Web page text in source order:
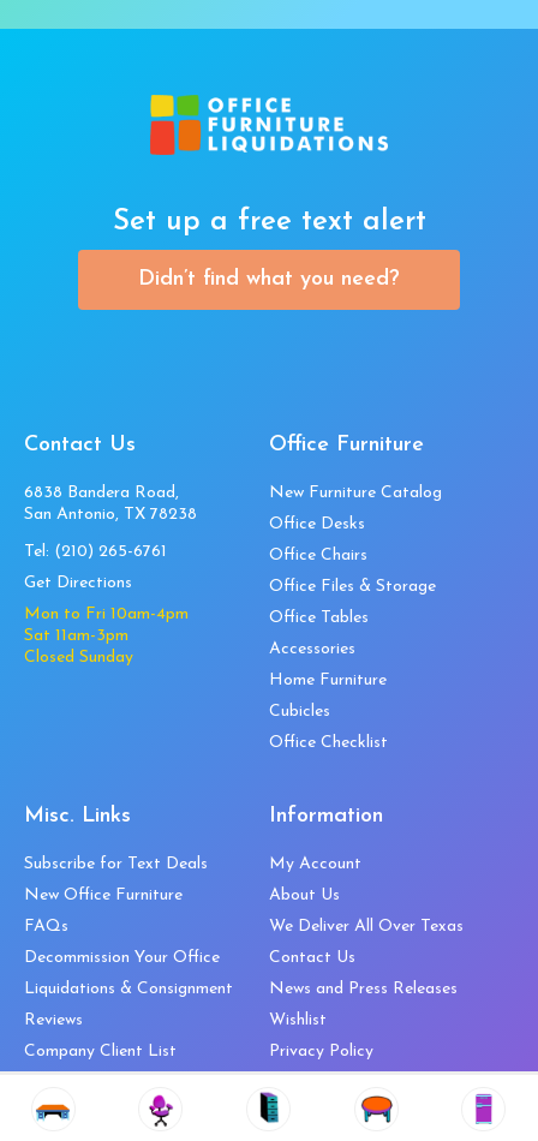
Set up a free text alert
Didn’t find what you need?
Contact Us
6838 Bandera Road,
San Antonio, TX 78238
Tel: (210) 265-6761
Get Directions
Mon to Fri 10am-4pm
Sat 11am-3pm
Closed Sunday
Office Furniture
New Furniture Catalog
Office Desks
Office Chairs
Office Files & Storage
Office Tables
Accessories
Home Furniture
Cubicles
Office Checklist
Misc. Links
Subscribe for Text Deals
New Office Furniture
FAQs
Decommission Your Office
Liquidations & Consignment
Reviews
Company Client List
Top 10 Best Used Office
Information
My Account
About Us
We Deliver All Over Texas
Contact Us
News and Press Releases
Wishlist
Privacy Policy